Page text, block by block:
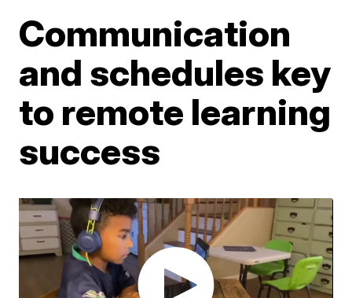
Communication
and schedules key
to remote learning
success